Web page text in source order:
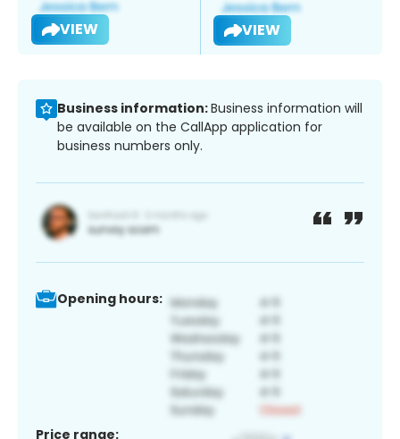
VIEW VIEW
Business information:Business information will
be available on the CallApp application for
business numbers only.
Opening hours:
Price range: